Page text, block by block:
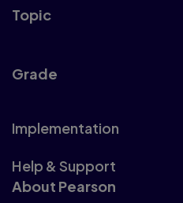
Topic
Grade
Implementation
Help & Support
About Pearson